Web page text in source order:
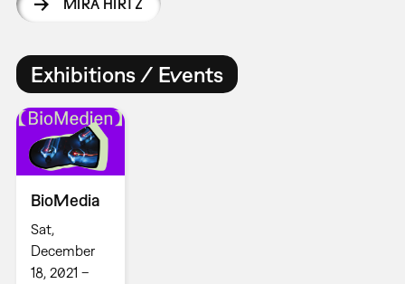
MIRA HIRTZ
Exhibitions / Events
BioMedia
Sat,
December
18, 2021 –